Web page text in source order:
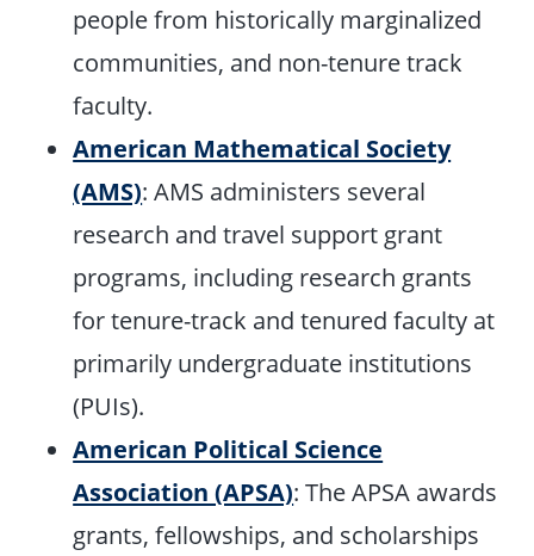
people from historically marginalized
communities, and non-tenure track
faculty.
American Mathematical Society
(AMS): AMS administers several
research and travel support grant
programs, including research grants
for tenure-track and tenured faculty at
primarily undergraduate institutions
(PUIs).
American Political Science
Association (APSA): The APSA awards
grants, fellowships, and scholarships